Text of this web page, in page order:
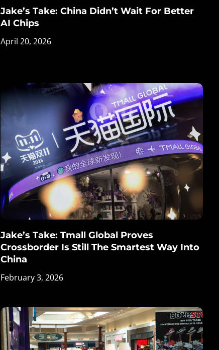
Jake’s Take: China Didn’t Wait For Better
AI Chips
April 20, 2026
Jake’s Take: Tmall Global Proves
Crossborder Is Still The Smartest Way Into
China
February 3, 2026